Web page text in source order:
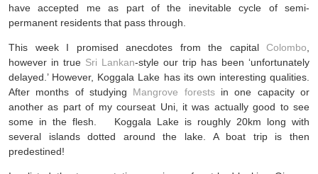
have accepted me as part of the inevitable cycle of semi-
permanent residents that pass through.
This week I promised anecdotes from the capital Colombo,
however in true Sri Lankan-style our trip has been ‘unfortunately
delayed.’ However, Koggala Lake has its own interesting qualities.
After months of studying Mangrove forestsin one capacity or
another as part of my courseat Uni, it was actually good to see
some in the flesh. Koggala Lake is roughly 20km long with
several islands dotted around the lake. A boat trip is then
predestined!